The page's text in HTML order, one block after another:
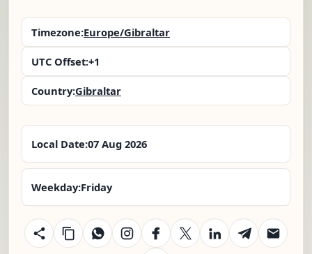
Timezone:Europe/Gibraltar
UTC Offset:+1
Country:Gibraltar
Local Date:07 Aug 2026
Weekday:Friday